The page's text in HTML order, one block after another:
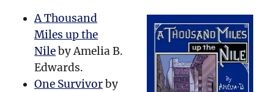
A Thousand
Miles up the
Nileby Amelia B.
Edwards.
One Survivorby